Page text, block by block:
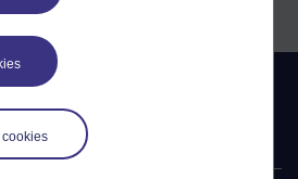
University